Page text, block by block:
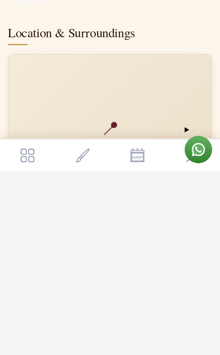
Location & Surroundings
📍
Open in Google Maps →
Get a quote
Bengaluru Marriott Hotel Whitefield Send Enquiry